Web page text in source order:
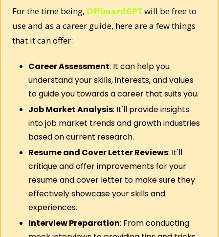
For the time being, OffboardGPT will be free to
use and as a career guide, here are a few things
that it can offer:
Career Assessment: It can help you
understand your skills, interests, and values
to guide you towards a career that suits you.
Job Market Analysis: It'll provide insights
into job market trends and growth industries
based on current research.
Resume and Cover Letter Reviews: It'll
critique and offer improvements for your
resume and cover letter to make sure they
effectively showcase your skills and
experiences.
Interview Preparation: From conducting